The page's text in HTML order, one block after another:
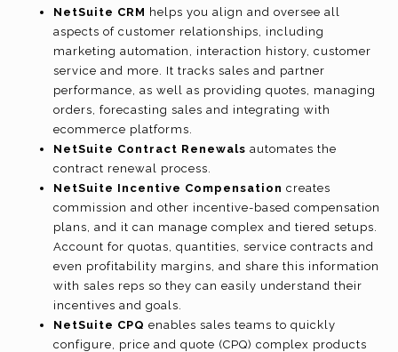
NetSuite CRM helps you align and oversee all
aspects of customer relationships, including
marketing automation, interaction history, customer
service and more. It tracks sales and partner
performance, as well as providing quotes, managing
orders, forecasting sales and integrating with
ecommerce platforms.
NetSuite Contract Renewals automates the
contract renewal process.
NetSuite Incentive Compensation creates
commission and other incentive-based compensation
plans, and it can manage complex and tiered setups.
Account for quotas, quantities, service contracts and
even profitability margins, and share this information
with sales reps so they can easily understand their
incentives and goals.
NetSuite CPQ enables sales teams to quickly
configure, price and quote (CPQ) complex products